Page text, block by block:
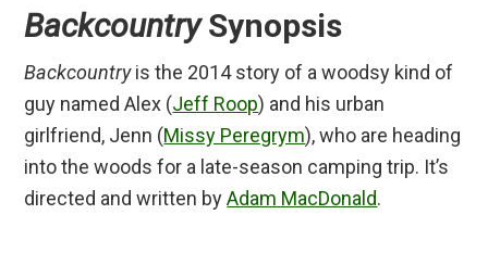
BackcountrySynopsis
Backcountryis the 2014 story of a woodsy kind of
guy named Alex (Jeff Roop) and his urban
girlfriend, Jenn (Missy Peregrym), who are heading
into the woods for a late-season camping trip. It’s
directed and written byAdam MacDonald.